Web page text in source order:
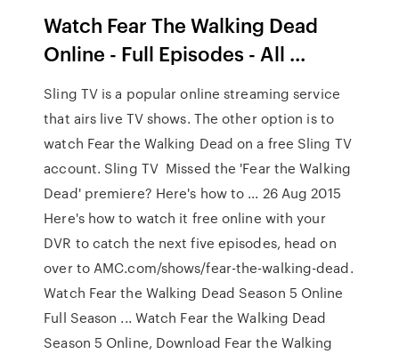
Watch Fear The Walking Dead
Online - Full Episodes - All ...
Sling TV is a popular online streaming service
that airs live TV shows. The other option is to
watch Fear the Walking Dead on a free Sling TV
account. Sling TV Missed the 'Fear the Walking
Dead' premiere? Here's how to ... 26 Aug 2015
Here's how to watch it free online with your
DVR to catch the next five episodes, head on
over to AMC.com/shows/fear-the-walking-dead.
Watch Fear the Walking Dead Season 5 Online
Full Season ... Watch Fear the Walking Dead
Season 5 Online, Download Fear the Walking